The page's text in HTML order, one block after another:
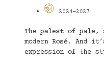
2024-2027
The palest of
modern Rosé. And
expression of the